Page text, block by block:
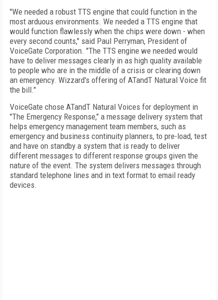
"We needed a robust TTS engine that could function in the
most arduous environments. We needed a TTS engine that
would function flawlessly when the chips were down - when
every second counts," said Paul Perryman, President of
VoiceGate Corporation. "The TTS engine we needed would
have to deliver messages clearly in as high quality available
to people who are in the middle of a crisis or clearing down
an emergency. Wizzard's offering of ATandT Natural Voice fit
the bill."
VoiceGate chose ATandT Natural Voices for deployment in
"The Emergency Response," a message delivery system that
helps emergency management team members, such as
emergency and business continuity planners, to pre-load, test
and have on standby a system that is ready to deliver
different messages to different response groups given the
nature of the event. The system delivers messages through
standard telephone lines and in text format to email ready
devices.